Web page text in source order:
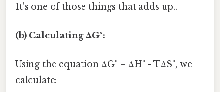
It's one of those things that adds up..
(b) Calculating ΔG°:
Using the equation ΔG° = ΔH° - TΔS°, we
calculate: